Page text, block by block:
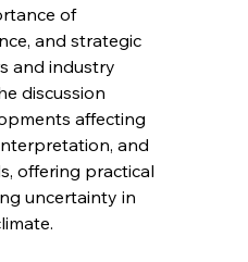
of
and strategic
and industry
discussion
affecting
and
offering practical
uncertainty in